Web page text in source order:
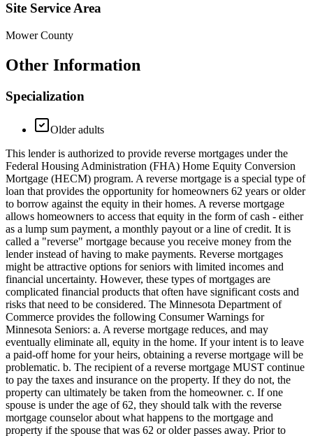
Site Service Area
Mower County
Other Information
Specialization
Older adults
This lender is authorized to provide reverse mortgages under the
Federal Housing Administration (FHA) Home Equity Conversion
Mortgage (HECM) program. A reverse mortgage is a special type of
loan that provides the opportunity for homeowners 62 years or older
to borrow against the equity in their homes. A reverse mortgage
allows homeowners to access that equity in the form of cash - either
as a lump sum payment, a monthly payout or a line of credit. It is
called a "reverse" mortgage because you receive money from the
lender instead of having to make payments. Reverse mortgages
might be attractive options for seniors with limited incomes and
financial uncertainty. However, these types of mortgages are
complicated financial products that often have significant costs and
risks that need to be considered. The Minnesota Department of
Commerce provides the following Consumer Warnings for
Minnesota Seniors: a. A reverse mortgage reduces, and may
eventually eliminate all, equity in the home. If your intent is to leave
a paid-off home for your heirs, obtaining a reverse mortgage will be
problematic. b. The recipient of a reverse mortgage MUST continue
to pay the taxes and insurance on the property. If they do not, the
property can ultimately be taken from the homeowner. c. If one
spouse is under the age of 62, they should talk with the reverse
mortgage counselor about what happens to the mortgage and
property if the spouse that was 62 or older passes away. Prior to